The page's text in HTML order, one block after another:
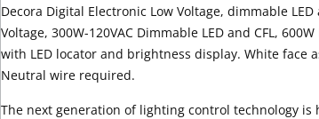
Decora Digital Electronic Low Voltage, dimmable
Voltage, 300W-120VAC Dimmable LED and CFL,
with LED locator and brightness display. White face
Neutral wire required.
The next generation of lighting control technology